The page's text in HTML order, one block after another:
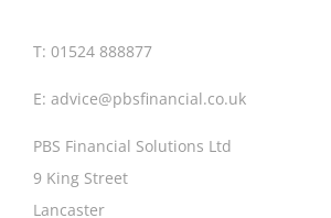
T: 01524 888877
E: advice@pbsfinancial.co.uk
PBS Financial Solutions Ltd
9 King Street
Lancaster